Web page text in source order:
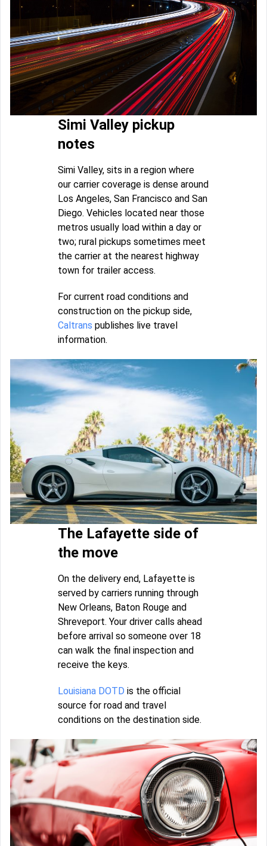
Simi Valley pickup
notes
Simi Valley, sits in a region where
our carrier coverage is dense around
Los Angeles, San Francisco and San
Diego. Vehicles located near those
metros usually load within a day or
two; rural pickups sometimes meet
the carrier at the nearest highway
town for trailer access.
For current road conditions and
construction on the pickup side,
Caltrans publishes live travel
information.
The Lafayette side of
the move
On the delivery end, Lafayette is
served by carriers running through
New Orleans, Baton Rouge and
Shreveport. Your driver calls ahead
before arrival so someone over 18
can walk the final inspection and
receive the keys.
Louisiana DOTD is the official
source for road and travel
conditions on the destination side.